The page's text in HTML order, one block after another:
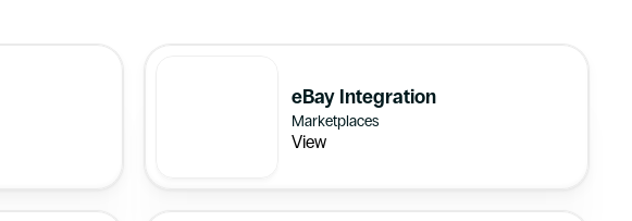
eBay Integration
Marketplaces
View